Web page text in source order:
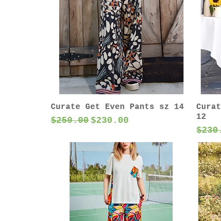
Curate Get Even Pants sz 14
Regular Price
$250.00 Sale Price
$230.00
12